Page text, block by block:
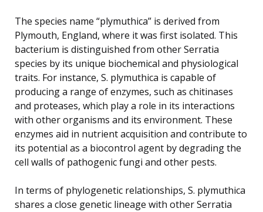
The species name “plymuthica” is derived from
Plymouth, England, where it was first isolated. This
bacterium is distinguished from other Serratia
species by its unique biochemical and physiological
traits. For instance, S. plymuthica is capable of
producing a range of enzymes, such as chitinases
and proteases, which play a role in its interactions
with other organisms and its environment. These
enzymes aid in nutrient acquisition and contribute to
its potential as a biocontrol agent by degrading the
cell walls of pathogenic fungi and other pests.
In terms of phylogenetic relationships, S. plymuthica
shares a close genetic lineage with other Serratia